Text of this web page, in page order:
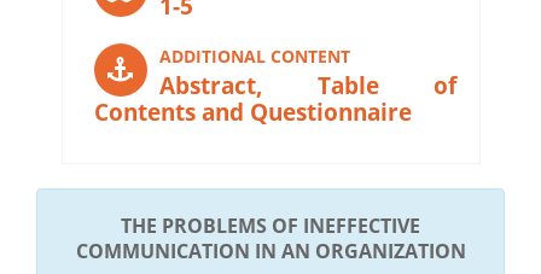
ADDITIONAL CONTENT
Abstract, Table of
Contents and Questionnaire
THE PROBLEMS OF INEFFECTIVE
COMMUNICATION IN AN ORGANIZATION